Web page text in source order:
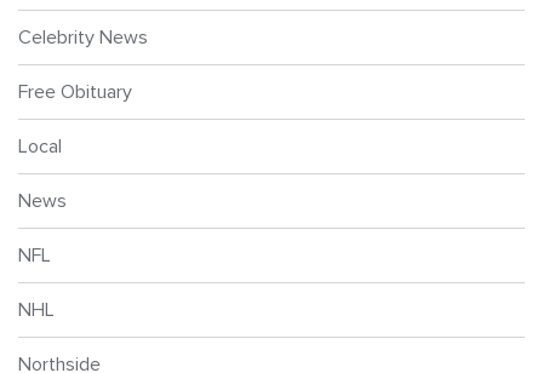
Celebrity News
Free Obituary
Local
News
NFL
NHL
Northside